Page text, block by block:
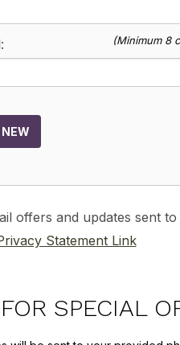
(Minimum 8
offers and updates sent
Statement Link
SPECIAL